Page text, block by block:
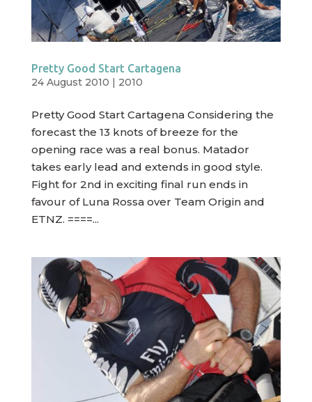
Pretty Good Start Cartagena
24 August 2010 | 2010
Pretty Good Start Cartagena Considering the
forecast the 13 knots of breeze for the
opening race was a real bonus. Matador
takes early lead and extends in good style.
Fight for 2nd in exciting final run ends in
favour of Luna Rossa over Team Origin and
ETNZ. ====...